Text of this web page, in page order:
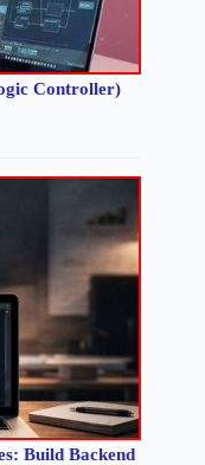
Controller)
Build Backend